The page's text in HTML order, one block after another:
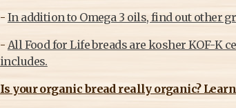
- In addition to Omega 3 oils, find out other
- All Food for Life breads are kosher KOF-K
includes.
Is your organic bread really organic?